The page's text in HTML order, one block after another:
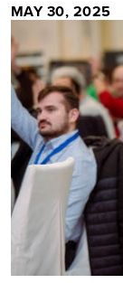
MAY 30, 2025